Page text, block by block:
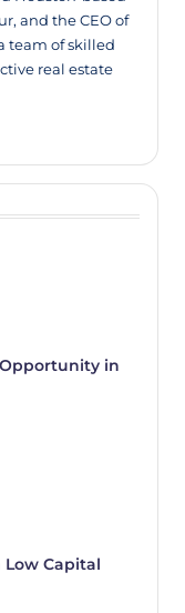
and the CEO of
team of skilled
real estate
in
Low Capital